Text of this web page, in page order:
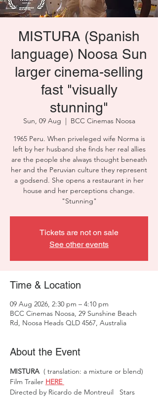
MISTURA (Spanish
language) Noosa Sun
larger cinema-selling
fast "visually
stunning"
Sun, 09 Aug
  |
BCC Cinemas Noosa
1965 Peru. When priveleged wife Norma is
left by her husband she finds her real allies
are the people she always thought beneath
her and the Peruvian culture they represent
a godsend. She opens a restaurant in her
house and her perceptions change.
"Stunning"
Tickets are not on sale
See other events
Time & Location
09 Aug 2026, 2:30 pm – 4:10 pm
BCC Cinemas Noosa, 29 Sunshine Beach
Rd, Noosa Heads QLD 4567, Australia
About the Event
MISTURA
  ( translation: a mixture or blend)
Film Trailer HERE
Directed by Ricardo de Montreuil   Stars